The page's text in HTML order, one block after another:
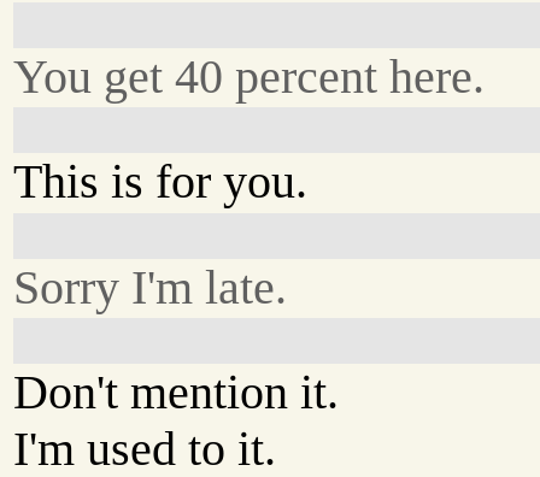
You get 40 percent here.
This is for you.
Sorry I'm late.
Don't mention it.
I'm used to it.